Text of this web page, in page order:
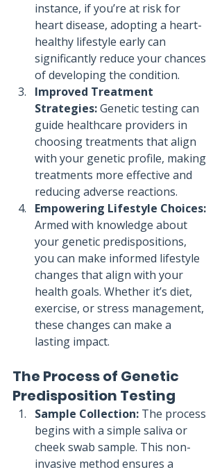
instance, if you’re at risk for
heart disease, adopting a heart-
healthy lifestyle early can
significantly reduce your chances
of developing the condition.
Improved Treatment
Strategies: Genetic testing can
guide healthcare providers in
choosing treatments that align
with your genetic profile, making
treatments more effective and
reducing adverse reactions.
Empowering Lifestyle Choices:
Armed with knowledge about
your genetic predispositions,
you can make informed lifestyle
changes that align with your
health goals. Whether it’s diet,
exercise, or stress management,
these changes can make a
lasting impact.
The Process of Genetic
Predisposition Testing
Sample Collection: The process
begins with a simple saliva or
cheek swab sample. This non-
invasive method ensures a